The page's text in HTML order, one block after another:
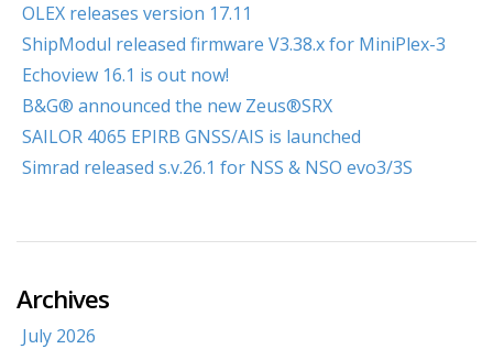
OLEX releases version 17.11
ShipModul released firmware V3.38.x for MiniPlex-3
Echoview 16.1 is out now!
B&G® announced the new Zeus®SRX
SAILOR 4065 EPIRB GNSS/AIS is launched
Simrad released s.v.26.1 for NSS & NSO evo3/3S
Archives
July 2026